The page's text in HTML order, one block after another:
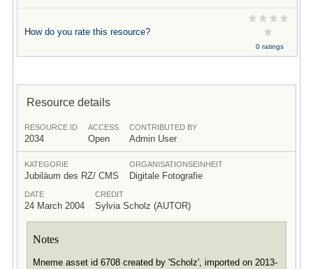
How do you rate this resource?
0 ratings
Resource details
RESOURCE ID
2034
ACCESS
Open
CONTRIBUTED BY
Admin User
KATEGORIE
Jubiläum des RZ/ CMS
ORGANISATIONSEINHEIT
Digitale Fotografie
DATE
24 March 2004
CREDIT
Sylvia Scholz (AUTOR)
Notes
Mneme asset id 6708 created by 'Scholz', imported on 2013-